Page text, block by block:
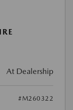
At Dealership
#M260322